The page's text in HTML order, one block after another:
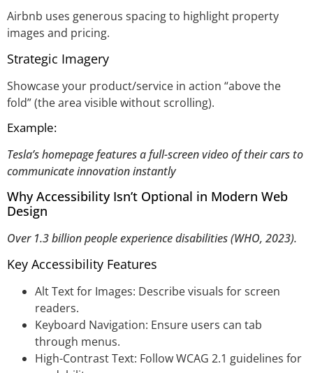
Airbnb uses generous spacing to highlight property
images and pricing.
Strategic Imagery
Showcase your product/service in action “above the
fold” (the area visible without scrolling).
Example:
Tesla’s homepage features a full-screen video of their cars to
communicate innovation instantly
Why Accessibility Isn’t Optional in Modern Web
Design
Over 1.3 billion people experience disabilities (WHO, 2023).
Key Accessibility Features
Alt Text for Images: Describe visuals for screen
readers.
Keyboard Navigation: Ensure users can tab
through menus.
High-Contrast Text: Follow WCAG 2.1 guidelines for